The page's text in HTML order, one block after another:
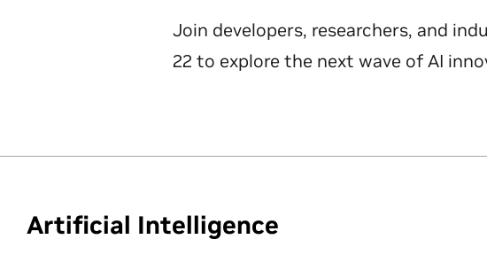
Join developers, researchers, and
22 to explore the next wave of AI
Artificial Intelligence